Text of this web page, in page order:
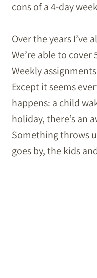
cons of a 4-day
Over the years I’ve
We’re able to
Weekly
Except it seems
happens: a child
holiday, there’s an
Something throws
goes by, the kids